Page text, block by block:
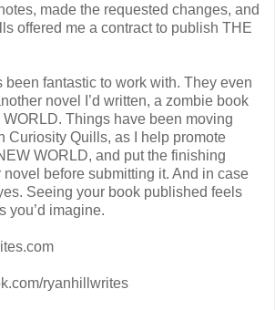
made the requested changes, and
offered me a contract to publish THE
fantastic to work with. They even
novel I’d written, a zombie book
Things have been moving
Curiosity Quills, as I help promote
WORLD, and put the finishing
before submitting it. And in case
Seeing your book published feels
you’d imagine.
ryanhillwrites